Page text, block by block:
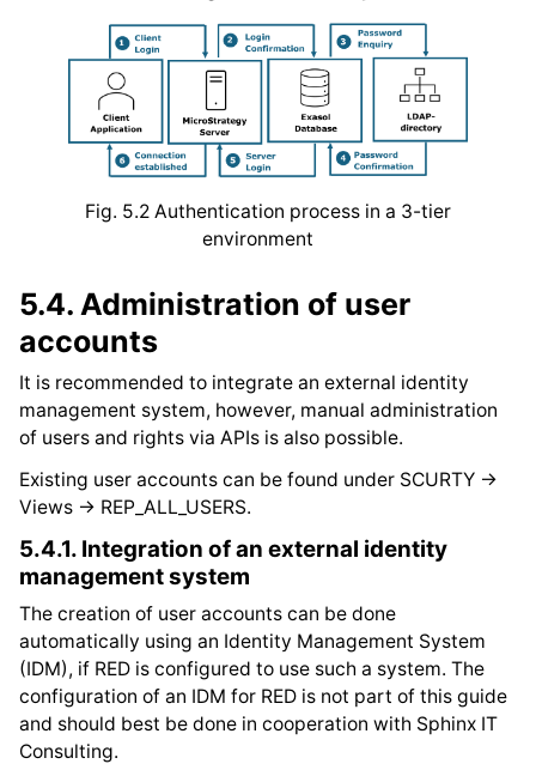
Fig. 5.2 Authentication process in a 3-tier
environment
5.4. Administration of user
accounts
It is recommended to integrate an external identity
management system, however, manual administration
of users and rights via APIs is also possible.
Existing user accounts can be found under SCURTY ->
Views -> REP_ALL_USERS.
5.4.1. Integration of an external identity
management system
The creation of user accounts can be done
automatically using an Identity Management System
(IDM), if RED is configured to use such a system. The
configuration of an IDM for RED is not part of this guide
and should best be done in cooperation with Sphinx IT
Consulting.